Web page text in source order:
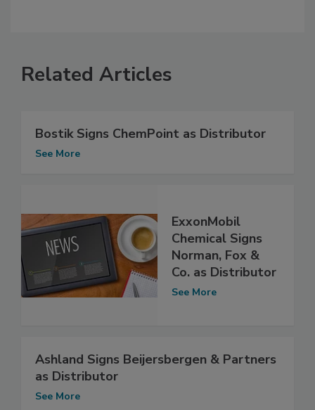
Related Articles
Bostik Signs ChemPoint as Distributor
See More
ExxonMobil
Chemical Signs
Norman, Fox &
Co. as Distributor
See More
Ashland Signs Beijersbergen & Partners
as Distributor
See More